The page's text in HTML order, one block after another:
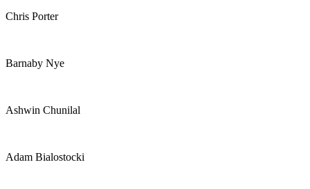
Chris Porter
Barnaby Nye
Ashwin Chunilal
Adam Bialostocki